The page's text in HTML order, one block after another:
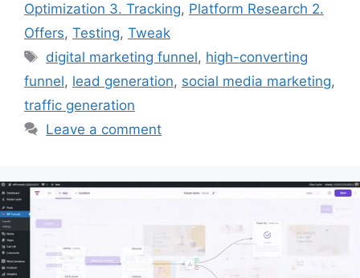
Optimization 3. Tracking, Platform Research 2.
Offers, Testing, Tweak
Tags
digital marketing funnel, high-converting
funnel, lead generation, social media marketing,
traffic generation
Leave a comment